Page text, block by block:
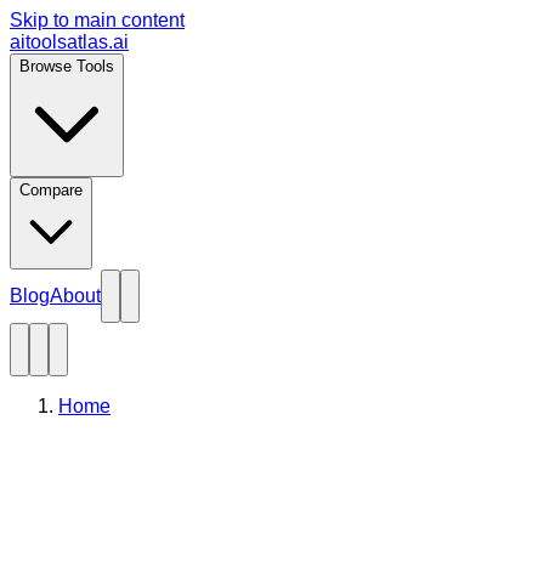
Skip to main content
aitoolsatlas.ai
Browse Tools
Compare
BlogAbout
Home